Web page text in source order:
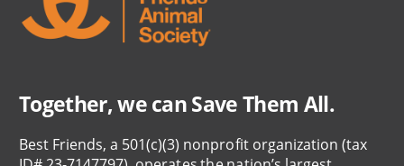
Together, we can Save Them All.
Best Friends, a 501(c)(3) nonprofit organization (tax